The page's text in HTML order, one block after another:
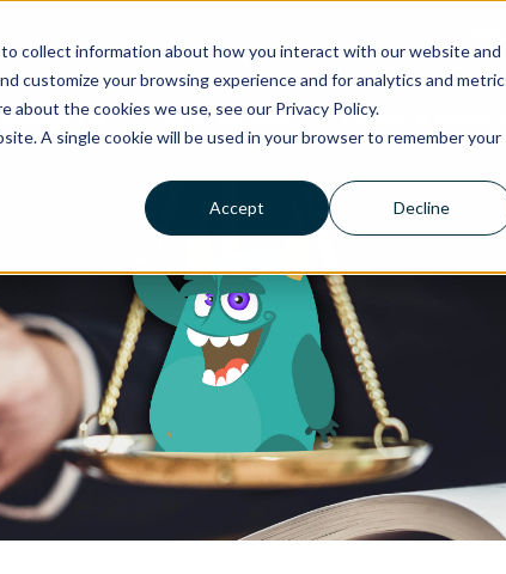
collect information about how you interact with our website and
customize your browsing experience and for analytics and
the cookies we use, see our Privacy Policy.
A single cookie will be used in your browser to remember your
Accept Decline
Managed IT Cyber Security Comms &